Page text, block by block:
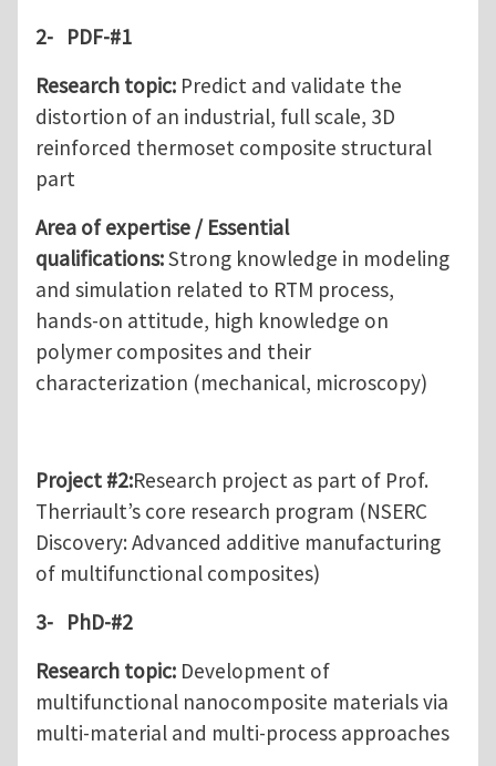
2- PDF-#1
Research topic: Predict and validate the
distortion of an industrial, full scale, 3D
reinforced thermoset composite structural
part
Area of expertise / Essential
qualifications:Strong knowledge in modeling
and simulation related to RTM process,
hands-on attitude, high knowledge on
polymer composites and their
characterization (mechanical, microscopy)
Project #2:Research project as part of Prof.
Therriault’s core research program (NSERC
Discovery: Advanced additive manufacturing
of multifunctional composites)
3- PhD-#2
Research topic: Development of
multifunctional nanocomposite materials via
multi-material and multi-process approaches